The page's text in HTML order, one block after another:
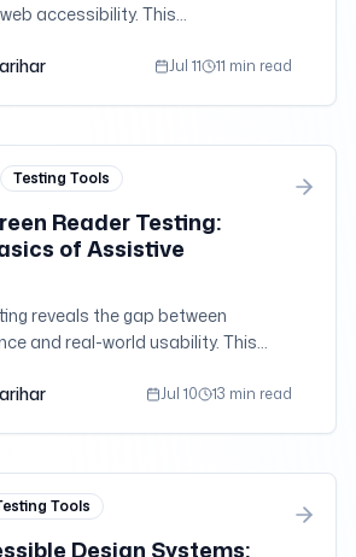
accessibility. This
strategies, and real-world
face when building truly
Jul 11 11 min read
Testing Tools
Reader Testing:
of Assistive
reveals the gap between
and real-world usability. This
the nuanced differences
readers that every developer
Jul 10 13 min read
Tools
Design Systems: